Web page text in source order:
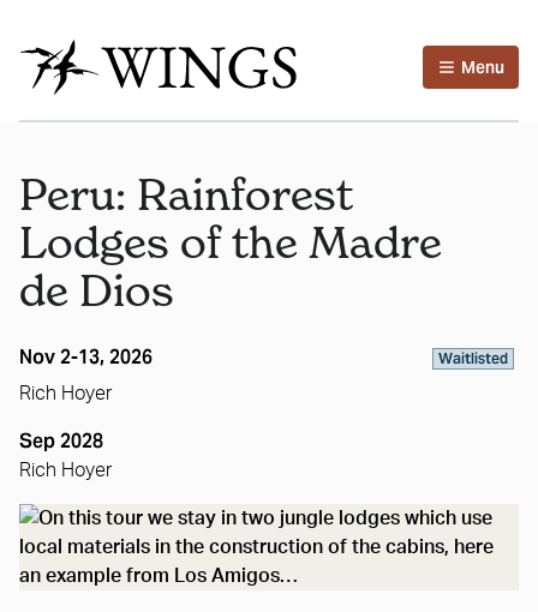
Menu
Peru: Rainforest
Lodges of the Madre
de Dios
Nov 2-13, 2026 Waitlisted
Rich Hoyer
Sep 2028
Rich Hoyer